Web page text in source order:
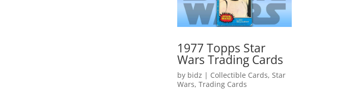
1977 Topps Star
Wars Trading Cards
by bidz | Collectible Cards,Star
Wars,Trading Cards